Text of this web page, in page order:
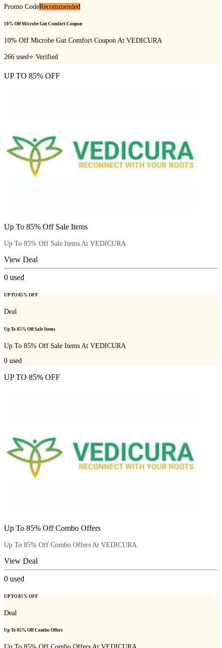
Promo CodeRecommended
10% Off Microbe Gut Comfort Coupon
10% Off Microbe Gut Comfort Coupon At VEDICURA
266 used⭐ Verified
UP TO 85% OFF
Up To 85% Off Sale Items
Up To 85% Off Sale Items At VEDICURA
View Deal
0 used
UP TO 85% OFF
Deal
Up To 85% Off Sale Items
Up To 85% Off Sale Items At VEDICURA
0 used
UP TO 85% OFF
Up To 85% Off Combo Offers
Up To 85% Off Combo Offers At VEDICURA
View Deal
0 used
UP TO 85% OFF
Deal
Up To 85% Off Combo Offers